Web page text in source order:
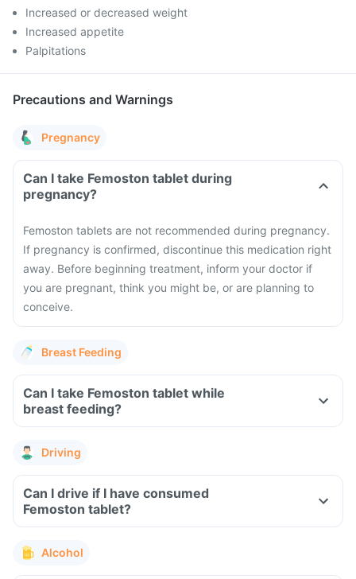
Increased or decreased weight
Increased appetite
Palpitations
Precautions and Warnings
Pregnancy
Can I take Femoston tablet during
pregnancy?
Femoston tablets are not recommended during pregnancy.
If pregnancy is confirmed, discontinue this medication right
away. Before beginning treatment, inform your doctor if
you are pregnant, think you might be, or are planning to
conceive.
Breast Feeding
Can I take Femoston tablet while
breast feeding?
Driving
Can I drive if I have consumed
Femoston tablet?
Alcohol